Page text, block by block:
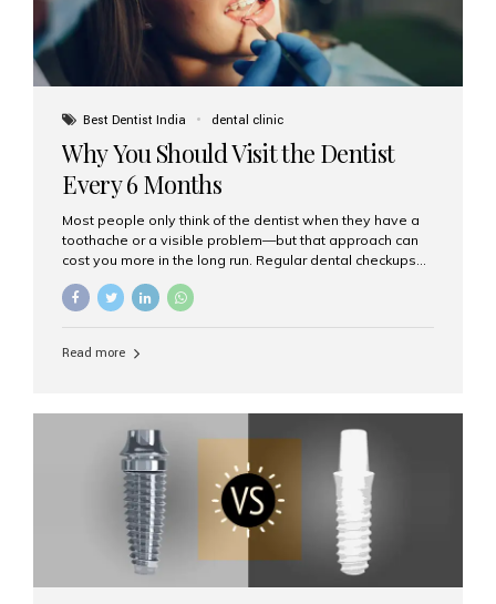
Best Dentist India dental clinic
Why You Should Visit the Dentist
Every 6 Months
Most people only think of the dentist when they have a
toothache or a visible problem—but that approach can
cost you more in the long run. Regular dental checkups
and can help you maintain a healthy, beautiful smile for
and prevention. Here’s why a biannual visit to your
Read more